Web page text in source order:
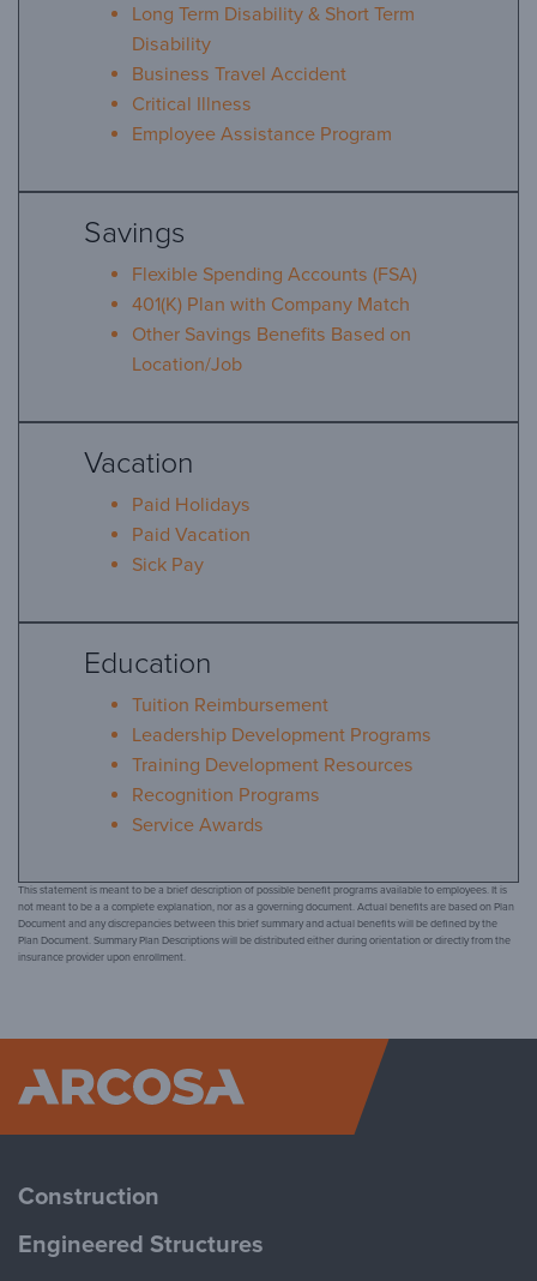
various benefits offered to employees based on
eligibility may include:
Long Term Disability & Short Term
Disability
Business Travel Accident
Critical Illness
Employee Assistance Program
Savings
Flexible Spending Accounts (FSA)
401(K) Plan with Company Match
Other Savings Benefits Based on
Location/Job
Vacation
Paid Holidays
Paid Vacation
Sick Pay
Education
Tuition Reimbursement
Leadership Development Programs
Training Development Resources
Recognition Programs
Service Awards
This statement is meant to be a brief description of possible benefit programs available to employees. It is
not meant to be a a complete explanation, nor as a governing document. Actual benefits are based on Plan
Document and any discrepancies between this brief summary and actual benefits will be defined by the
Plan Document. Summary Plan Descriptions will be distributed either during orientation or directly from the
insurance provider upon enrollment.
Arcosa
Construction
Engineered Structures